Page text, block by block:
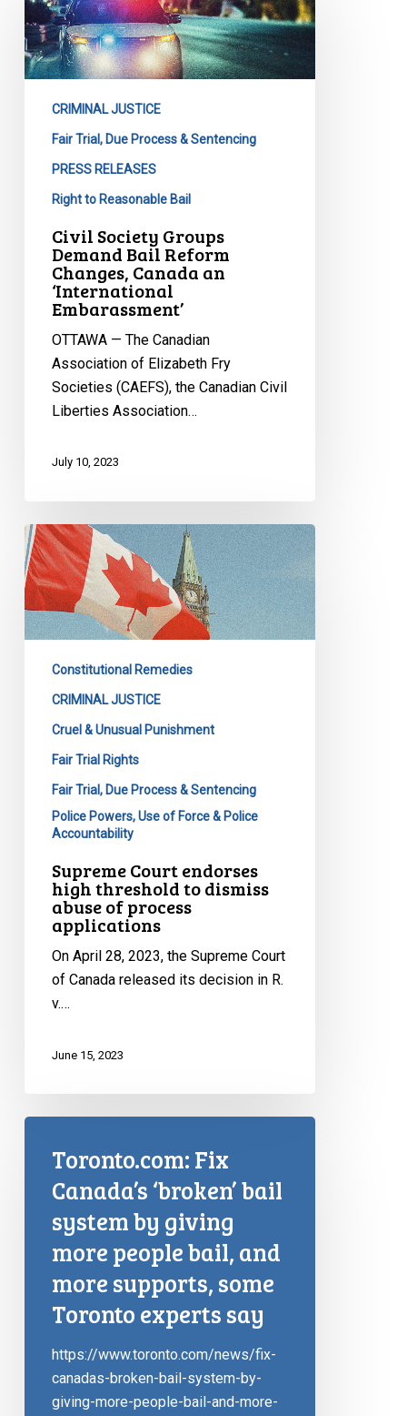
Groups
Demand
Bail
Changes,
Canada
Embarassment’
CRIMINAL JUSTICE
Fair Trial, Due Process & Sentencing
PRESS RELEASES
Right to Reasonable Bail
Civil Society Groups
Demand Bail Reform
Changes, Canada an
‘International
Embarassment’
OTTAWA — The Canadian
Association of Elizabeth Fry
Societies (CAEFS), the Canadian Civil
Liberties Association…
July 10, 2023
Supreme
Court
endorses
high
threshold
dismiss
abuse
Constitutional Remedies
CRIMINAL JUSTICE
Cruel & Unusual Punishment
Fair Trial Rights
Fair Trial, Due Process & Sentencing
Police Powers, Use of Force & Police
Accountability
Supreme Court endorses
high threshold to dismiss
abuse of process
applications
On April 28, 2023, the Supreme Court
of Canada released its decision in R.
v.…
June 15, 2023
Toronto.com: Fix
Canada’s ‘broken’ bail
system by giving
more people bail, and
more supports, some
Toronto experts say
https://www.toronto.com/news/fix-
canadas-broken-bail-system-by-
giving-more-people-bail-and-more-